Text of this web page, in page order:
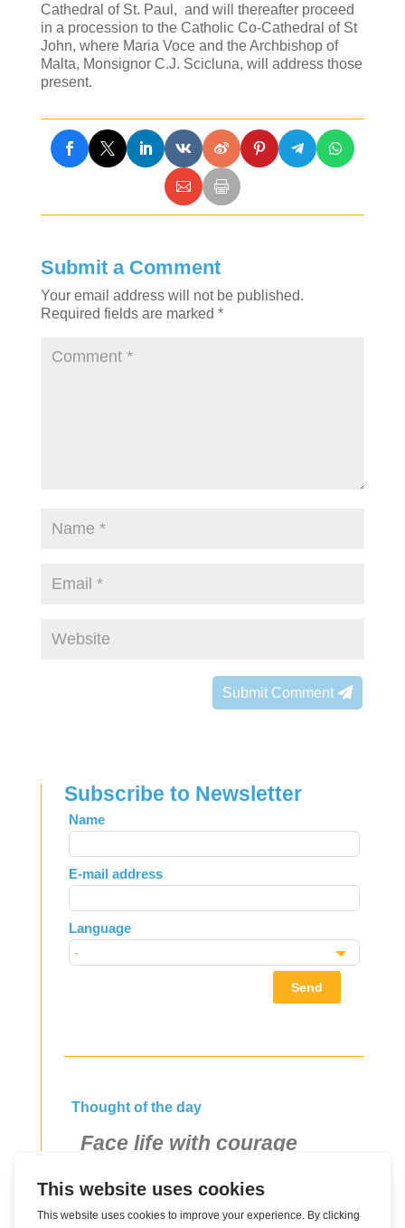
Cathedral of St. Paul, and will thereafter proceed
in a procession to the Catholic Co-Cathedral of St
John, where Maria Voce and the Archbishop of
Malta, Monsignor C.J. Scicluna, will address those
present.
Submit a Comment
Your email address will not be published.
Required fields are marked *
Submit Comment
Subscribe to Newsletter
Leave
this
field
blank
Name
E-mail address
Language
Send
Thought of the day
Face life with courage